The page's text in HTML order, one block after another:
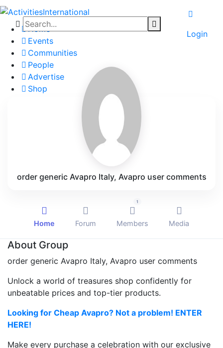
Home
Events
Communities
People
Advertise
Shop
Login
order generic Avapro Italy, Avapro user comments
Home Forum Members
1
Media
About Group
order generic Avapro Italy, Avapro user comments
Unlock a world of treasures shop confidently for
unbeatable prices and top-tier products.
Looking for Cheap Avapro? Not a problem! ENTER
HERE!
Make every purchase a celebration with our exclusive